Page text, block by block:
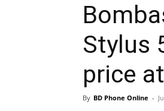
Stylus
price
By BD Phone Online -